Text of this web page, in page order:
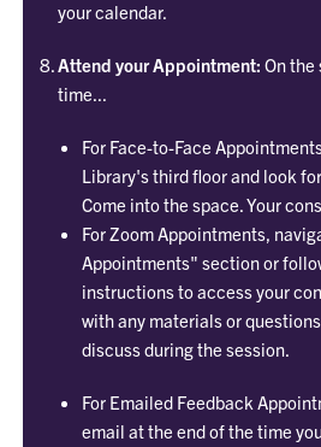
your calendar.
Attend your Appointment: On the
time...
For Face-to-Face
Library's third floor and look
Come into the space. Your
For Zoom Appointments,
Appointments" section or
instructions to access your
with any materials or
discuss during the session.
For Emailed Feedback
email at the end of the time